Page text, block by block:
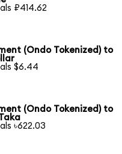
₽414.62
(Ondo Tokenized) to
$6.44
(Ondo Tokenized) to
৳622.03